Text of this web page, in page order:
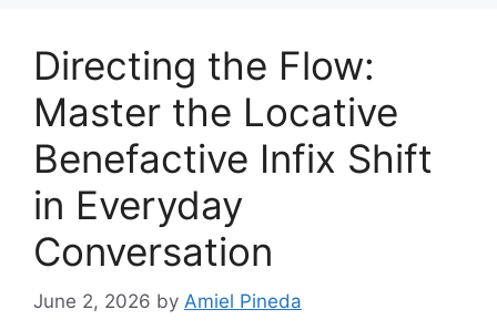
Directing the Flow:
Master the Locative
Benefactive Infix Shift
in Everyday
Conversation
June 2, 2026 by Amiel Pineda